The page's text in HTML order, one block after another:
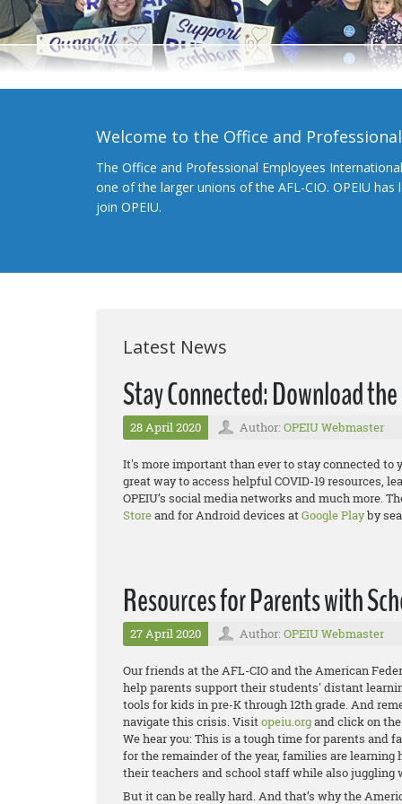
Welcome to the Office and
The Office and Professional Employees
one of the larger unions of the AFL-CIO. OPEIU
join OPEIU.
Latest News
Stay Connected: Download
28 April 2020 Author: OPEIU Webmaster
It's more important than ever to stay connected to
great way to access helpful COVID-19 resources,
OPEIU’s social media networks and much more.
Storeand for Android devices atGoogle Playby
Resources for Parents with
27 April 2020 Author: OPEIU Webmaster
Our friends at the AFL-CIO and the American
help parents support their students' distant
tools for kids in pre-K through 12th grade. And
navigate this crisis. Visitopeiu.organd click on
We hear you: This is a tough time for parents and
for the remainder of the year, families are
their teachers and school staff while also
But it can be really hard. And that’s why the